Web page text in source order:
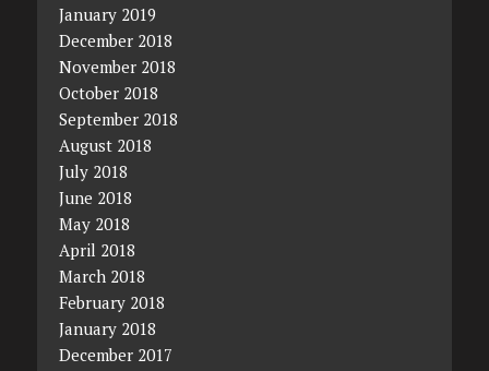
January 2019
December 2018
November 2018
October 2018
September 2018
August 2018
July 2018
June 2018
May 2018
April 2018
March 2018
February 2018
January 2018
December 2017